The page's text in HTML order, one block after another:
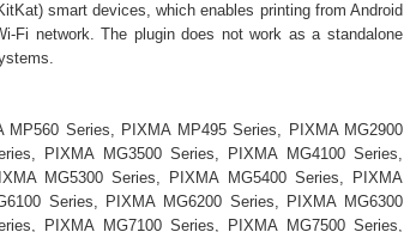
smart devices, which enables printing from Android
Fi network. The plugin does not work as a standalone
Series, PIXMA MP495 Series, PIXMA MG2900
PIXMA MG3500 Series, PIXMA MG4100 Series,
MG5300 Series, PIXMA MG5400 Series, PIXMA
Series, PIXMA MG6200 Series, PIXMA MG6300
PIXMA MG7100 Series, PIXMA MG7500 Series,